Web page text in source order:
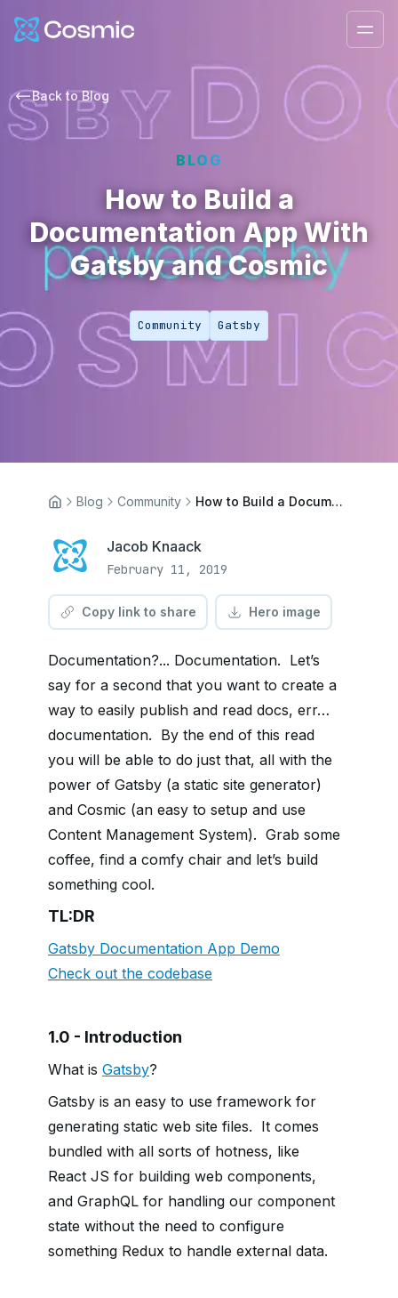
Cosmic Logo
Back toBlog
BLOG
How to Build a
Documentation App With
Gatsby and Cosmic
Community Gatsby
Blog Community How to Build a Documentation App With Gatsby and Cosmic
Jacob Knaack
February 11, 2019
Copy link to share Hero image
Documentation?... Documentation. Let’s
say for a second that you want to create a
way to easily publish and read docs, err…
documentation. By the end of this read
you will be able to do just that, all with the
power of Gatsby (a static site generator)
and Cosmic (an easy to setup and use
Content Management System). Grab some
coffee, find a comfy chair and let’s build
something cool.
TL:DR
Gatsby Documentation App Demo
Check out the codebase
1.0 - Introduction
What is Gatsby?
Gatsby is an easy to use framework for
generating static web site files. It comes
bundled with all sorts of hotness, like
React JS for building web components,
and GraphQL for handling our component
state without the need to configure
something Redux to handle external data.